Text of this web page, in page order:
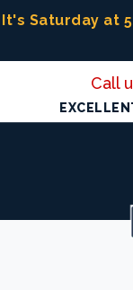
Skip
It's Saturday at
Call